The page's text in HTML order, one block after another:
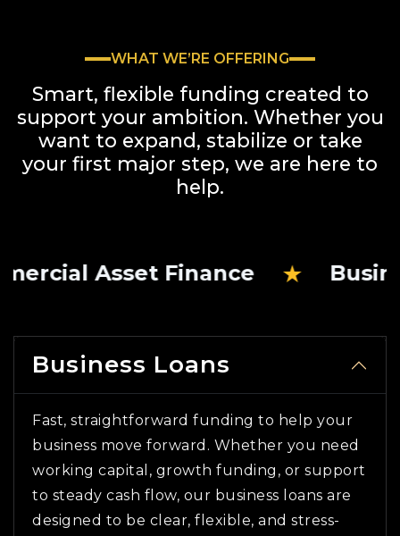
WHAT WE’RE OFFERING
Smart, flexible funding created to
support your ambition. Whether you
want to expand, stabilize or take
your first major step, we are here to
help.
Asset Finance ★ Business
Business Loans
Fast, straightforward funding to help your
business move forward. Whether you need
working capital, growth funding, or support
to steady cash flow, our business loans are
designed to be clear, flexible, and stress-